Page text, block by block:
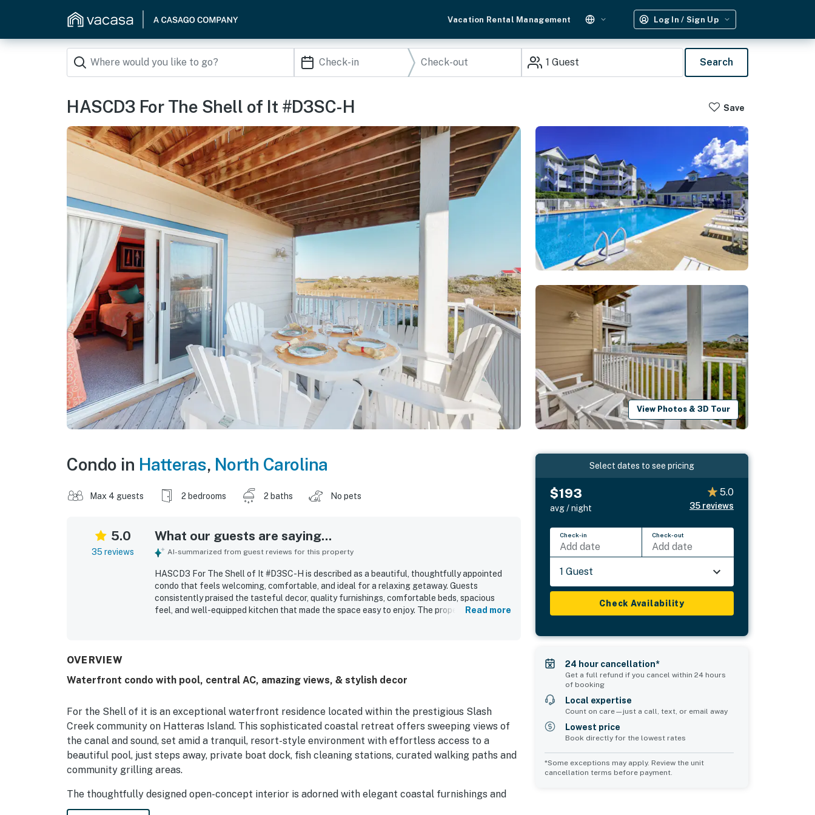
Vacation Rental Management Log In / Sign Up
1 Guest Search
HASCD3 For The Shell of It #D3SC-H Save
View Photos & 3D Tour
Condo in Hatteras, North Carolina
Max 4 guests 2 bedrooms 2 baths No pets
5.0
35 reviews
What our guests are saying...
AI-summarized from guest reviews for this property
HASCD3 For The Shell of It #D3SC-H is described as a beautiful, thoughtfully appointed
condo that feels welcoming, comfortable, and ideal for a relaxing getaway. Guests
consistently praised the tasteful decor, quality furnishings, comfortable beds, spacious
feel, and well-equipped kitchen that made the space easy to enjoy. The property stood out
the community pool, boat dock access, ample parking, elevator access, and the quiet, well-
Read more
OVERVIEW
Waterfront condo with pool, central AC, amazing views, & stylish decor
For the Shell of it is an exceptional waterfront residence located within the prestigious Slash
Creek community on Hatteras Island. This sophisticated coastal retreat offers sweeping views of
the canal and sound, set amid a tranquil, resort-style environment with effortless access to a
beautiful pool, just steps away, private boat dock, fish cleaning stations, curated walking paths and
community grilling areas.
The thoughtfully designed open-concept interior is adorned with elegant coastal furnishings and
refined finishes throughout, with a palette of sunrise and sunset hues – golden yellows and warm
Select dates to see pricing
$193
avg / night
5.0
35 reviews
Check-in
Add date
Check-out
Add date
1 Guest
Check Availability
24 hour cancellation*
Get a full refund if you cancel within 24 hours
of booking
Local expertise
Count on care—just a call, text, or email away
Lowest price
Book directly for the lowest rates
*Some exceptions may apply. Review the unit
cancellation terms before payment.